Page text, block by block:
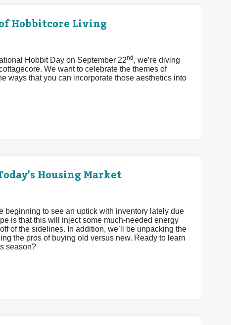
Hobbitcore Living
Hobbit Day on September 22nd , we’re diving
We want to celebrate the themes of
ways that you can incorporate those aesthetics into
Housing Market
beginning to see an uptick with inventory lately due
is that this will inject some much-needed energy
of the sidelines. In addition, we’ll be unpacking the
the pros of buying old versus new. Ready to learn
season?